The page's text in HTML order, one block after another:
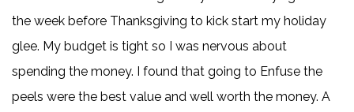
the week before Thanksgiving to kick start my holiday
glee. My budget is tight so I was nervous about
spending the money. I found that going to Enfuse the
peels were the best value and well worth the money. A